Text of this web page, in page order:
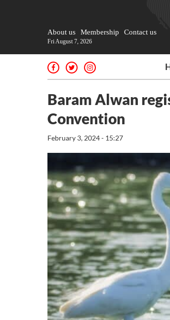
About us Membership Contact us
Fri August 7, 2026
Baram Alwan
Convention
February 3, 2024 - 15:27